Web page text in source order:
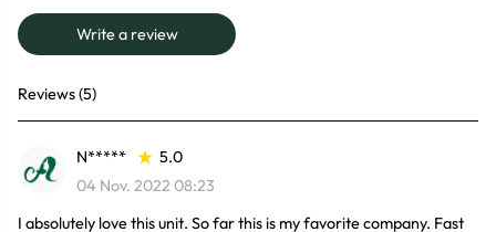
Write a review
Reviews (5)
N*****
5.0
04 Nov. 2022 08:23
I absolutely love this unit. So far this is my favorite company. Fast